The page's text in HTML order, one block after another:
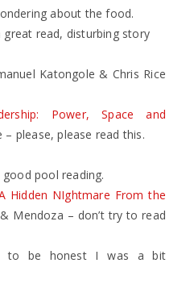
about the food.
great read, disturbing story
Katongole & Chris Rice
Power, Space and
please, please read this.
pool reading.
Hidden NIghtmare From the
Mendoza – don’t try to read
to be honest I was a bit